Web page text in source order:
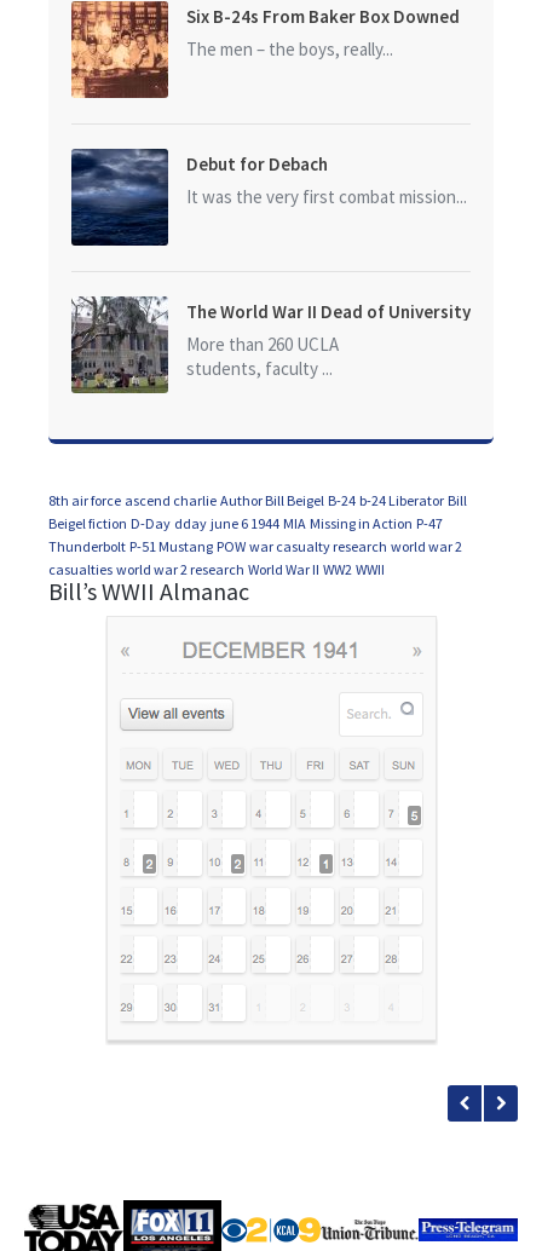
Six B-24s From Baker Box Downed
The men – the boys, really...
Debut for Debach
It was the very first combat mission...
The World War II Dead of University
of California at Los Angeles (UCLA)
More than 260 UCLA
students, faculty ...
8th air force ascend charlie Author Bill Beigel B-24 b-24 Liberator Bill
Beigel fiction D-Day dday june 6 1944 MIA Missing in Action P-47
Thunderbolt P-51 Mustang POW war casualty research world war 2
casualties world war 2 research World War II WW2 WWII
Bill’s WWII Almanac